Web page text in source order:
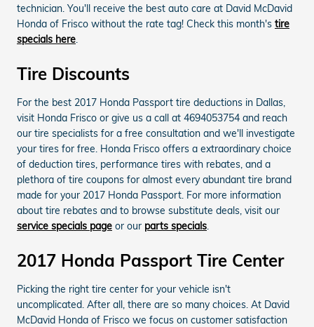
technician. You'll receive the best auto care at David McDavid
Honda of Frisco without the rate tag! Check this month's tire
specials here.
Tire Discounts
For the best 2017 Honda Passport tire deductions in Dallas,
visit Honda Frisco or give us a call at 4694053754 and reach
our tire specialists for a free consultation and we'll investigate
your tires for free. Honda Frisco offers a extraordinary choice
of deduction tires, performance tires with rebates, and a
plethora of tire coupons for almost every abundant tire brand
made for your 2017 Honda Passport. For more information
about tire rebates and to browse substitute deals, visit our
service specials page or our parts specials.
2017 Honda Passport Tire Center
Picking the right tire center for your vehicle isn't
uncomplicated. After all, there are so many choices. At David
McDavid Honda of Frisco we focus on customer satisfaction